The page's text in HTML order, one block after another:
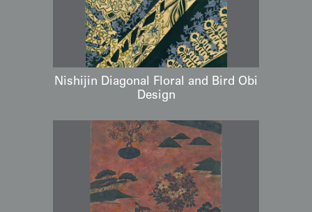
Nishijin Diagonal Floral and Bird Obi
Design